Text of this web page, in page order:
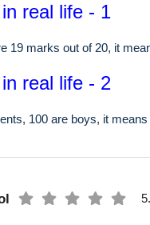
real life - 1
19 marks out of 20, it
real life - 2
100 are boys, it